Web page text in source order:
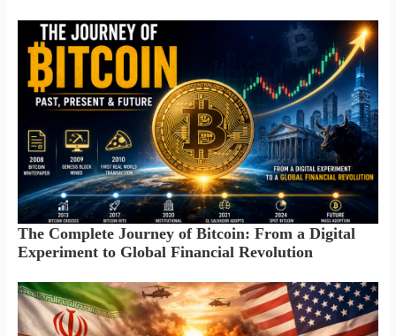
The Complete Journey of Bitcoin: From a Digital
Experiment to Global Financial Revolution